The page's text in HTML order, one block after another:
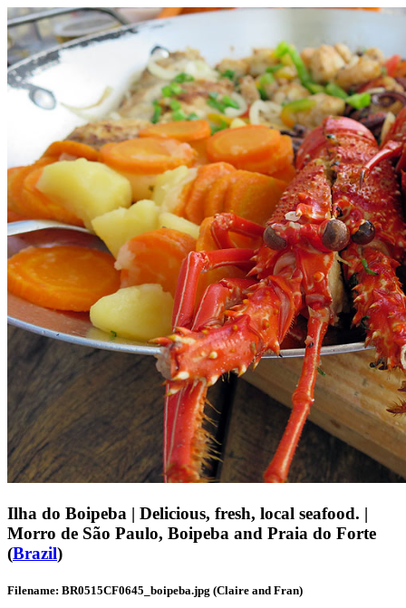
Ilha do Boipeba | Delicious, fresh, local seafood. |
Morro de São Paulo, Boipeba and Praia do Forte
(Brazil)
Filename: BR0515CF0645_boipeba.jpg (Claire and Fran)